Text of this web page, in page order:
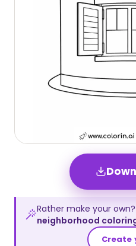
Rather make your
neighborhood
Create